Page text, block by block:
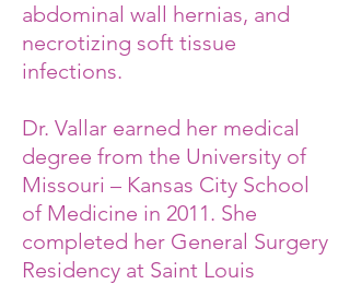
abdominal wall hernias, and
necrotizing soft tissue
infections.
Dr. Vallar earned her medical
degree from the University of
Missouri – Kansas City School
of Medicine in 2011. She
completed her General Surgery
Residency at Saint Louis